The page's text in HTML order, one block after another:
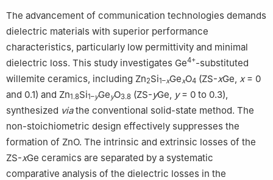
The advancement of communication technologies demands
dielectric materials with superior performance
characteristics, particularly low permittivity and minimal
dielectric loss. This study investigates Ge4+-substituted
willemite ceramics, including Zn2Si1–xGexO4 (ZS-xGe, x= 0
and 0.1) and Zn1.8Si1–yGe yO3.8 (ZS-yGe, y= 0 to 0.3),
synthesized viathe conventional solid-state method. The
non-stoichiometric design effectively suppresses the
formation of ZnO. The intrinsic and extrinsic losses of the
ZS-xGe ceramics are separated by a systematic
comparative analysis of the dielectric losses in the